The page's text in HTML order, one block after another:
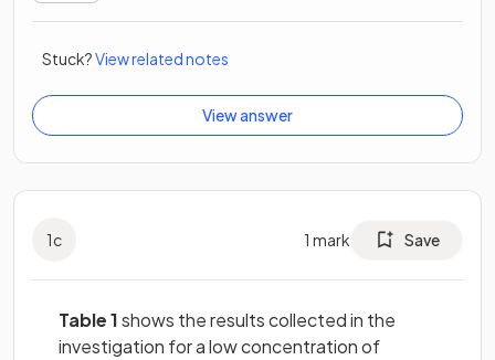
Stuck?View related notes
View answer
1c 1 mark Save
Table 1shows the results collected in the
investigation for a low concentration of